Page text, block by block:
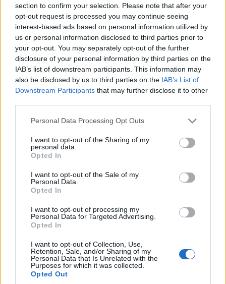
section to confirm your selection. Please note that after your
opt-out request is processed you may continue seeing
interest-based ads based on personal information utilized by
us or personal information disclosed to third parties prior to
your opt-out. You may separately opt-out of the further
disclosure of your personal information by third parties on the
IAB’s list of downstream participants. This information may
also be disclosed by us to third parties on the IAB’s List of
Downstream Participants that may further disclose it to other
Personal Data Processing Opt Outs
I want to opt-out of the Sharing of my
personal data.
Opted In
I want to opt-out of the Sale of my
Personal Data.
Opted In
I want to opt-out of processing my
Personal Data for Targeted Advertising.
Opted In
I want to opt-out of Collection, Use,
Retention, Sale, and/or Sharing of my
Personal Data that Is Unrelated with the
Purposes for which it was collected.
Opted Out
3 - 7
Squalificato 0 - 0%
Infortunato 0 - 0
Inutilizzato 6 - 15%
Scarica riepilogo
stagionale
Giornata Entrato Bonus/Malus
NAP 3-4 SAM
SAM 3-3 BOL
TOR 2-0 SAM